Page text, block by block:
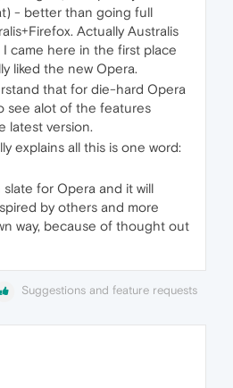
- better than going full
Actually Australis
came here in the first place
liked the new Opera.
that for die-hard Opera
see alot of the features
latest version.
explains all this is one word:
slate for Opera and it will
by others and more
way, because of thought out
Suggestions and feature requests